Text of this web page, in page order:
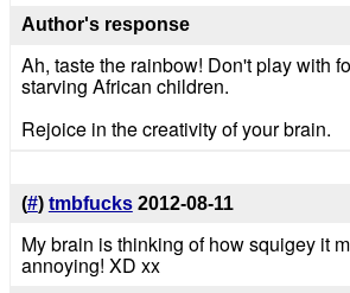
Author's response
Ah, taste the rainbow! Don't play with
starving African children.
Rejoice in the creativity of your brain.
(#) tmbfucks 2012-08-11
My brain is thinking of how squigey it
annoying! XD xx